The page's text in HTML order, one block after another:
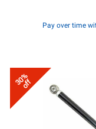
Pay over time
30%
off